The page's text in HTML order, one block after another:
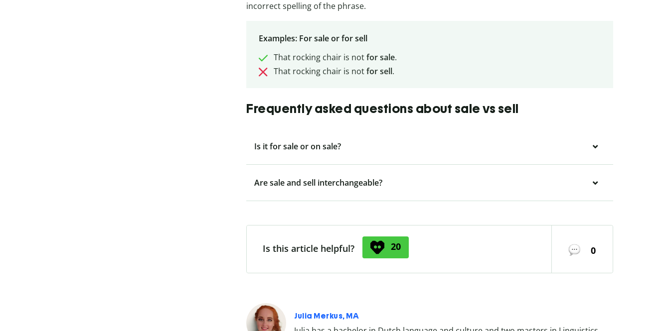
incorrect spelling of the phrase.
Examples: For sale or for sell
That rocking chair is notfor sale.
That rocking chair is notfor sell.
Frequently asked questions about sale vs sell
Is it for sale or on sale?
Are sale and sell interchangeable?
Is this article helpful? 20 0
Julia Merkus, MA